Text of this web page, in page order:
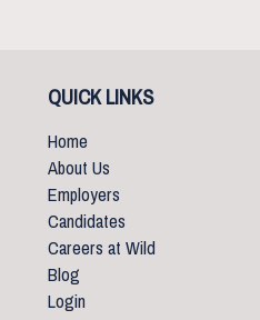
QUICK LINKS
Home
About Us
Employers
Candidates
Careers at Wild
Blog
Login